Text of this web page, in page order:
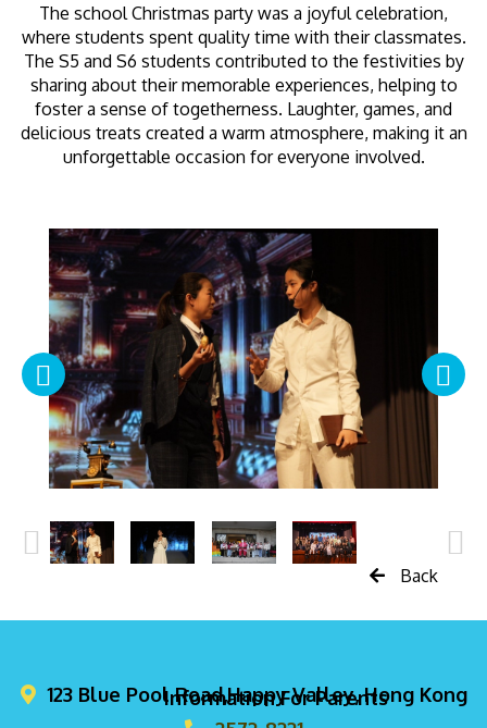
The school Christmas party was a joyful celebration,
where students spent quality time with their classmates.
The S5 and S6 students contributed to the festivities by
sharing about their memorable experiences, helping to
foster a sense of togetherness. Laughter, games, and
delicious treats created a warm atmosphere, making it an
unforgettable occasion for everyone involved.
Back
Information For Parents
123 Blue Pool Road,Happy Valley, Hong Kong